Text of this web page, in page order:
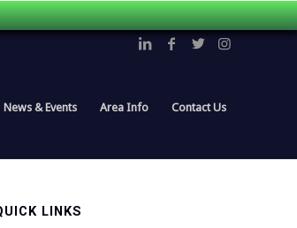
News & Events Area Info Contact Us
LINKS